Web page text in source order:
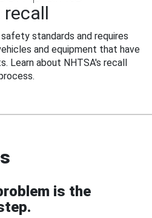
recall
standards and requires
and equipment that have
Learn about NHTSA's recall
is the